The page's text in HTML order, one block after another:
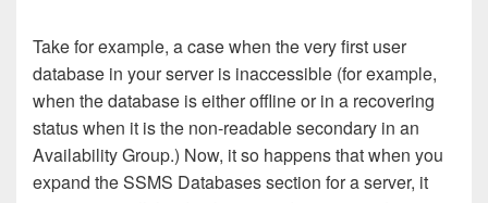
Take for example, a case when the very first user
database in your server is inaccessible (for example,
when the database is either offline or in a recovering
status when it is the non-readable secondary in an
Availability Group.) Now, it so happens that when you
expand the SSMS Databases section for a server, it